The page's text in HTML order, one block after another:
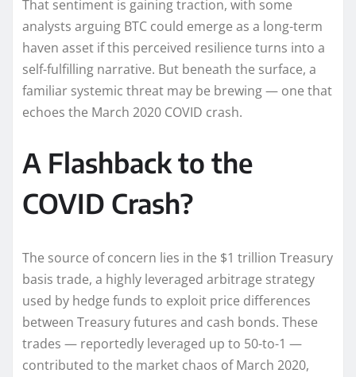
That sentiment is gaining traction, with some
analysts arguing BTC could emerge as a long-term
haven asset if this perceived resilience turns into a
self-fulfilling narrative. But beneath the surface, a
familiar systemic threat may be brewing — one that
echoes the March 2020 COVID crash.
A Flashback to the
COVID Crash?
The source of concern lies in the $1 trillion Treasury
basis trade, a highly leveraged arbitrage strategy
used by hedge funds to exploit price differences
between Treasury futures and cash bonds. These
trades — reportedly leveraged up to 50-to-1 —
contributed to the market chaos of March 2020,